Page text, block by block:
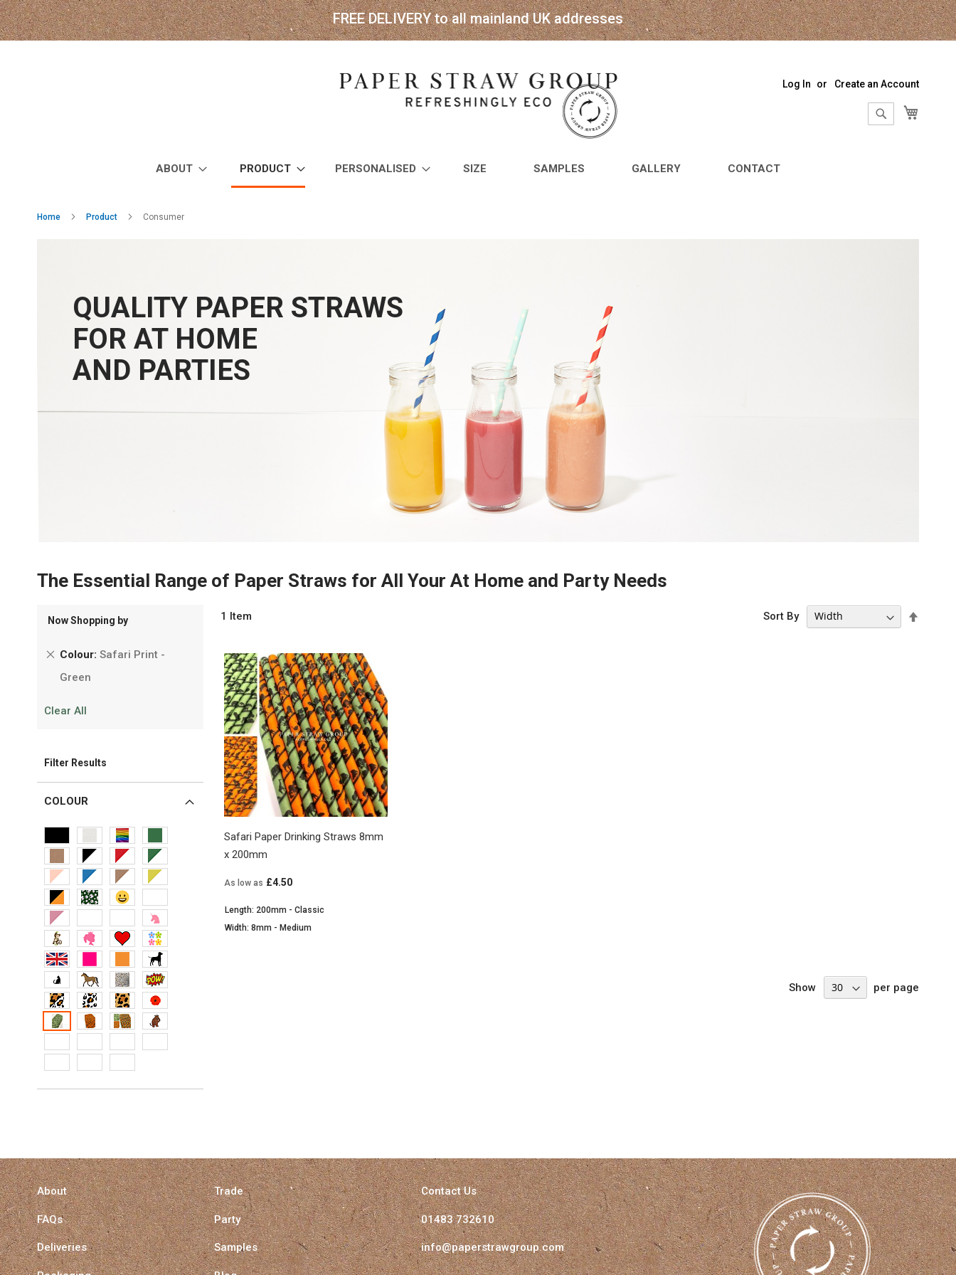
FREE DELIVERY to all mainland UK addresses
Log In Create an Account
ABOUT PRODUCT PERSONALISED SIZE SAMPLES GALLERY CONTACT
Home Product Consumer
QUALITY PAPER STRAWS
FOR AT HOME
AND PARTIES
The Essential Range of Paper Straws for All Your At Home and Party Needs
1 Item Sort By
Safari Paper Drinking Straws 8mm
x 200mm
As low as £4.50
Length: 200mm - Classic
Width: 8mm - Medium
View Product
Show per page
Now Shopping by
Colour Safari Print -
Green
Remove
This
Clear All
Filter Results
COLOUR
About
FAQs
Deliveries
Trade
Party
Samples
Contact Us
01483 732610
info@paperstrawgroup.com